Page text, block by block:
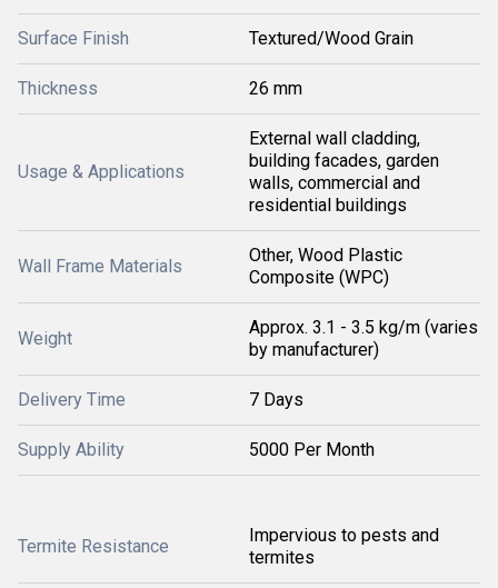
Surface Finish Textured/Wood Grain
Thickness 26 mm
Usage & Applications
External wall cladding,
building facades, garden
walls, commercial and
residential buildings
Wall Frame Materials
Other, Wood Plastic
Composite (WPC)
Weight
Approx. 3.1 - 3.5 kg/m (varies
by manufacturer)
Delivery Time 7 Days
Supply Ability 5000 Per Month
Termite Resistance
Impervious to pests and
termites